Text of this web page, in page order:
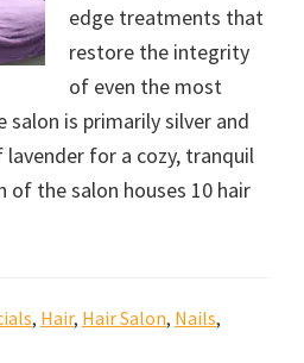
edge treatments that
restore the integrity
of even the most
salon is primarily silver and
for a cozy, tranquil
the salon houses 10 hair
, Hair, Hair Salon, Nails,